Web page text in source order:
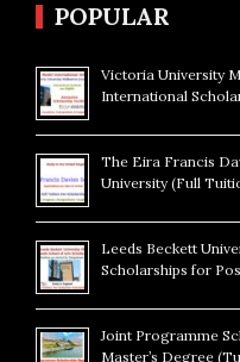
POPULAR
Victoria University
International
The Eira Francis
University (Full
Leeds Beckett
Scholarships for
Joint Programme
Master’s Degree